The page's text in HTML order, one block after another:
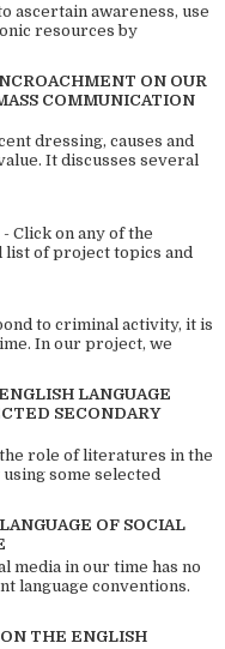
ascertain awareness, use
resources by
ON OUR
COMMUNICATION
dressing, causes and
It discusses several
Click on any of the
of project topics and
to criminal activity, it is
In our project, we
LANGUAGE
SECONDARY
role of literatures in the
some selected
OF SOCIAL
media in our time has no
language conventions.
THE ENGLISH